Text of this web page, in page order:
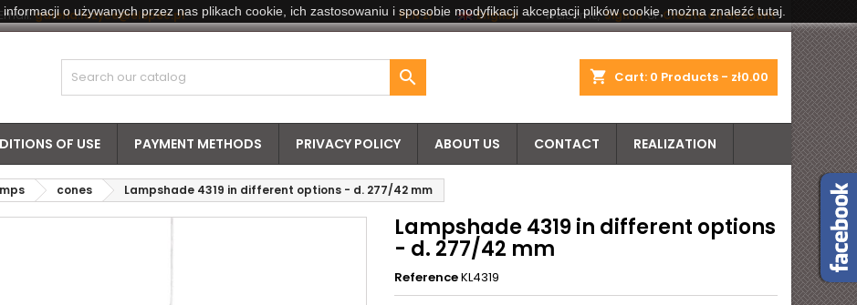
galeria.luzyce@elspec.pl Welcome, Sign in or Create an account
English 
PLN zł
shopping_cart Cart: 0 Products - zł0.00

OF USE PAYMENT METHODS PRIVACY POLICY ABOUT US CONTACT REALIZATION
cones Lampshade 4319 in different options - d. 277/42 mm
Lampshade 4319 in different options
- d. 277/42 mm
ReferenceKL4319
o używanych przez nas plikach cookie, ich zastosowaniu i sposobie modyfikacji akceptacji plików cookie, można znaleźć tutaj.